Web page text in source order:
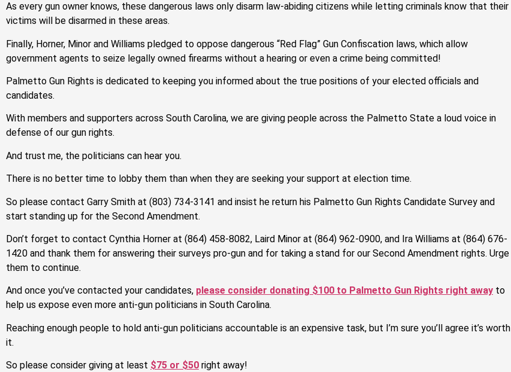
As every gun owner knows, these dangerous laws only disarm law-abiding citizens while letting criminals know that their
victims will be disarmed in these areas.
Finally, Horner, Minor and Williams pledged to oppose dangerous “Red Flag” Gun Confiscation laws, which allow
government agents to seize legally owned firearms without a hearing or even a crime being committed!
Palmetto Gun Rights is dedicated to keeping you informed about the true positions of your elected officials and
candidates.
With members and supporters across South Carolina, we are giving people across the Palmetto State a loud voice in
defense of our gun rights.
And trust me, the politicians can hear you.
There is no better time to lobby them than when they are seeking your support at election time.
So please contact Garry Smith at (803) 734-3141 and insist he return his Palmetto Gun Rights Candidate Survey and
start standing up for the Second Amendment.
Don’t forget to contact Cynthia Horner at (864) 458-8082, Laird Minor at (864) 962-0900, and Ira Williams at (864) 676-
1420 and thank them for answering their surveys pro-gun and for taking a stand for our Second Amendment rights. Urge
them to continue.
And once you’ve contacted your candidates, please consider donating $100 to Palmetto Gun Rights right away to
help us expose even more anti-gun politicians in South Carolina.
Reaching enough people to hold anti-gun politicians accountable is an expensive task, but I’m sure you’ll agree it’s worth
it.
So please consider giving at least $75 or $50 right away!